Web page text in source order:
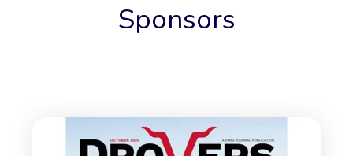
Sponsors